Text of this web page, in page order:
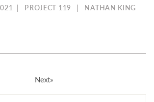
| PROJECT 119 | NATHAN KING
Next»